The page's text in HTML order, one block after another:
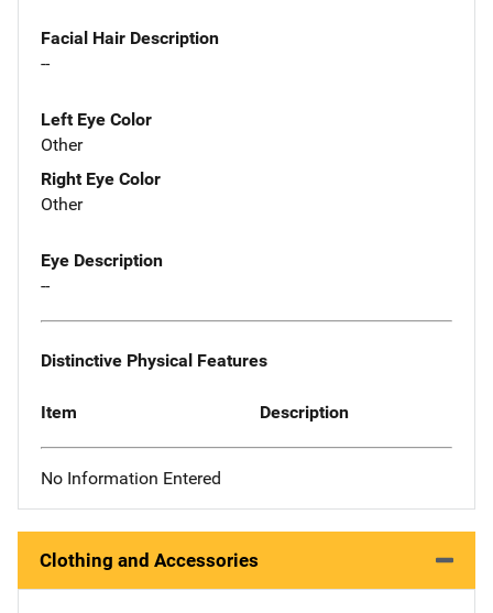
Facial Hair Description
--
Left Eye Color
Other
Right Eye Color
Other
Eye Description
--
Distinctive Physical Features
Item Description
No Information Entered
Clothing and Accessories